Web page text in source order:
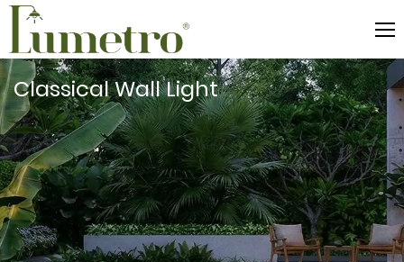
Classical Wall Light